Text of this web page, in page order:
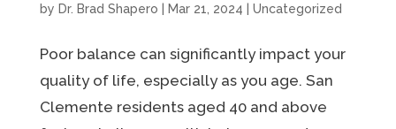
by Dr. Brad Shapero Mar 21, 2024 Uncategorized
Poor balance can significantly impact your
quality of life, especially as you age. San
Clemente residents aged 40 and above